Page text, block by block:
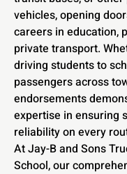
vehicles, opening
careers in education,
private transport.
driving students to
passengers across
endorsements
expertise in ensuring
reliability on every
At Jay-B and Sons
School, our